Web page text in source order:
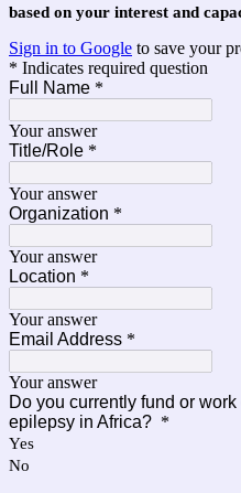
based on your interest and
Sign in to Google to save your
* Indicates required question
Full Name *
Your answer
Title/Role *
Your answer
Organization *
Your answer
Location *
Your answer
Email Address *
Your answer
Do you currently fund or
epilepsy in Africa? *
Yes
No